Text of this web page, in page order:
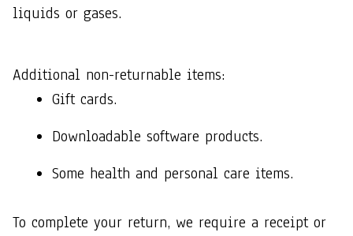
liquids or gases.
Additional non-returnable items:
Gift cards.
Downloadable software products.
Some health and personal care items.
To complete your return, we require a receipt or